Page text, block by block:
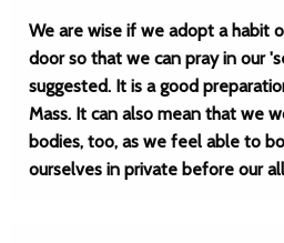
We are wise if we adopt a habit
door so that we can pray in our
suggested. It is a good
Mass. It can also mean that we
bodies, too, as we feel able to
ourselves in private before our